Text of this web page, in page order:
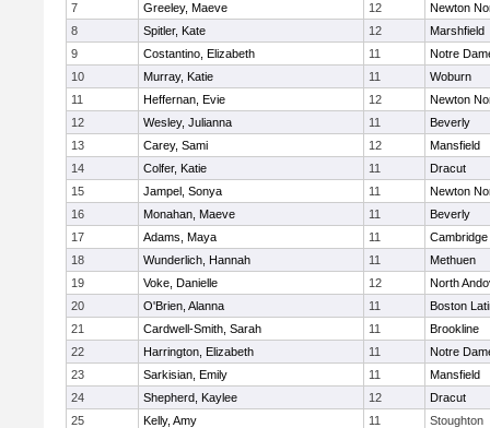
7
Greeley, Maeve 12
Newton
8
Spitler, Kate 12
Marshfield
9
Costantino, Elizabeth 11
Notre
10
Murray, Katie 11
Woburn
11
Heffernan, Evie 12
Newton
12
Wesley, Julianna 11
Beverly
13
Carey, Sami 12
Mansfield
14
Colfer, Katie 11
Dracut
15
Jampel, Sonya 11
Newton
16
Monahan, Maeve 11
Beverly
17
Adams, Maya 11
18
Wunderlich, Hannah 11
Methuen
19
Voke, Danielle 12
North
20
O'Brien, Alanna 11
Boston
21
Cardwell-Smith, Sarah 11
Brookline
22
Harrington, Elizabeth 11
Notre
23
Sarkisian, Emily 11
Mansfield
24
Shepherd, Kaylee 12
Dracut
25
Kelly, Amy 11
Stoughton